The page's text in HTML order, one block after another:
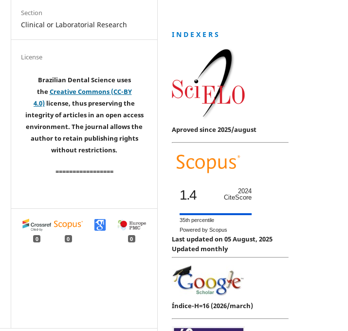
Section
Clinical or Laboratorial Research
License
Brazilian Dental Science uses
theCreative Commons (CC-BY
4.0) license, thus preserving the
integrity of articles in an open access
environment. The journal allows the
author to retain publishing rights
without restrictions.
=================
0 0 0
I N D E X E R S
Aproved since 2025/august
1.4
2024
CiteScore
35th percentile
Powered by Scopus
Last updated on 05 August, 2025
Updated monthly
Índice-H=16 (2026/march)